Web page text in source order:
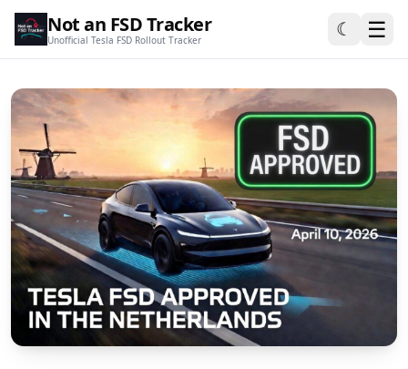
Not an FSD Tracker
Unofficial Tesla FSD Rollout Tracker ☾ ☰